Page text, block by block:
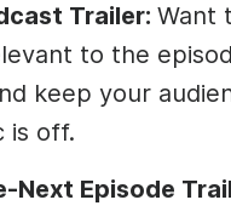
Trailer: Want
to the
keep your
is off.
Next Episode